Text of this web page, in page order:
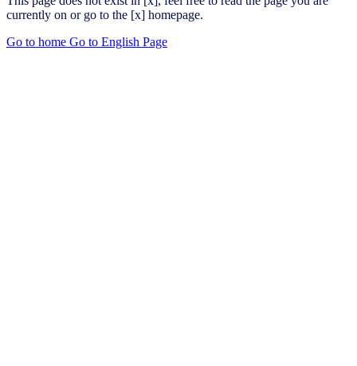
currently on or go to the [x] homepage.
Go to home Go to English Page